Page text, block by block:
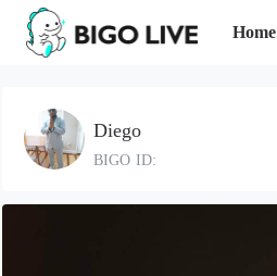
Home
Diego
BIGO ID: